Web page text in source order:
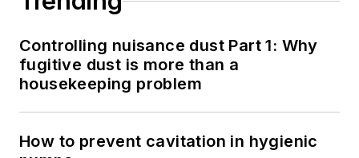
Controlling nuisance dust Part 1: Why
fugitive dust is more than a
housekeeping problem
How to prevent cavitation in hygienic